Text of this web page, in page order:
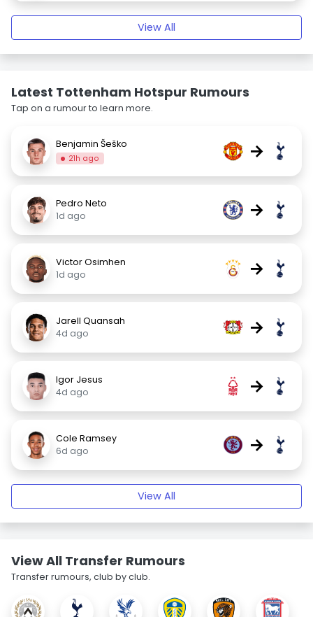
View All
Latest Tottenham Hotspur Rumours
Tap on a rumour to learn more.
Benjamin Šeško
21h ago →
Pedro Neto
1d ago
→
Victor Osimhen
1d ago
→
Jarell Quansah
4d ago
→
Igor Jesus
4d ago
→
Cole Ramsey
6d ago
→
View All
View All Transfer Rumours
Transfer rumours, club by club.